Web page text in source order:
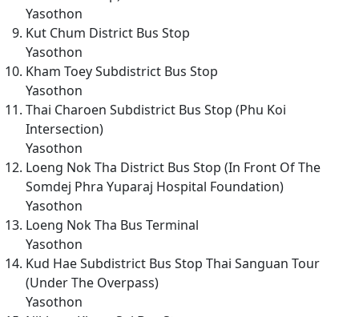
Yasothon
Kut Chum District Bus Stop
Yasothon
Kham Toey Subdistrict Bus Stop
Yasothon
Thai Charoen Subdistrict Bus Stop (Phu Koi
Intersection)
Yasothon
Loeng Nok Tha District Bus Stop (In Front Of The
Somdej Phra Yuparaj Hospital Foundation)
Yasothon
Loeng Nok Tha Bus Terminal
Yasothon
Kud Hae Subdistrict Bus Stop Thai Sanguan Tour
(Under The Overpass)
Yasothon